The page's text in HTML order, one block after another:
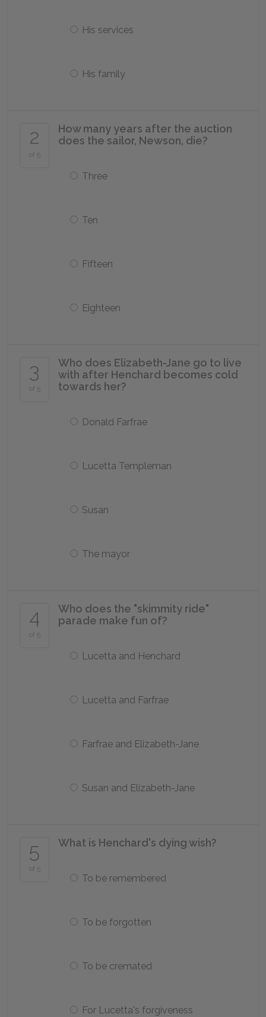
His services
His family
2
of 5
How many years after the auction
does the sailor, Newson, die?
Three
Ten
Fifteen
Eighteen
3
of 5
Who does Elizabeth-Jane go to live
with after Henchard becomes cold
towards her?
Donald Farfrae
Lucetta Templeman
Susan
The mayor
4
of 5
Who does the "skimmity ride"
parade make fun of?
Lucetta and Henchard
Lucetta and Farfrae
Farfrae and Elizabeth-Jane
Susan and Elizabeth-Jane
5
of 5
What is Henchard's dying wish?
To be remembered
To be forgotten
To be cremated
For Lucetta's forgiveness